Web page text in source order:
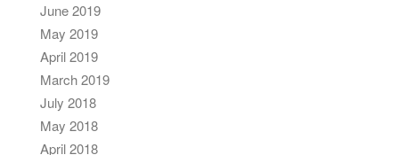
June 2019
May 2019
April 2019
March 2019
July 2018
May 2018
April 2018